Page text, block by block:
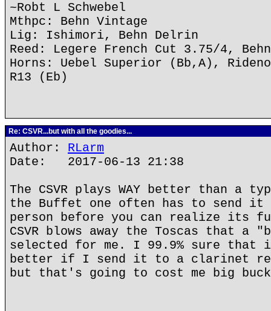
~Robt L Schwebel
Mthpc: Behn Vintage
Lig: Ishimori, Behn Delrin
Reed: Legere French Cut 3.75/4,
Horns: Uebel Superior (Bb,A),
R13 (Eb)
Re: CSVR...but with all the goodies...
Author: RLarm
Date: 2017-06-13 21:38
The CSVR plays WAY better than a
the Buffet one often has to send it
person before you can realize its
CSVR blows away the Toscas that a
selected for me. I 99.9% sure
better if I send it to a clarinet
but that's going to cost me big